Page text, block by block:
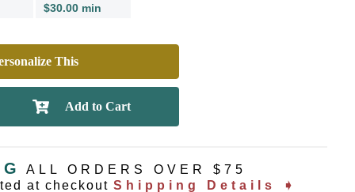
$30.00 min
This
ALL ORDERS OVER $75
at checkout Shipping Details ➧